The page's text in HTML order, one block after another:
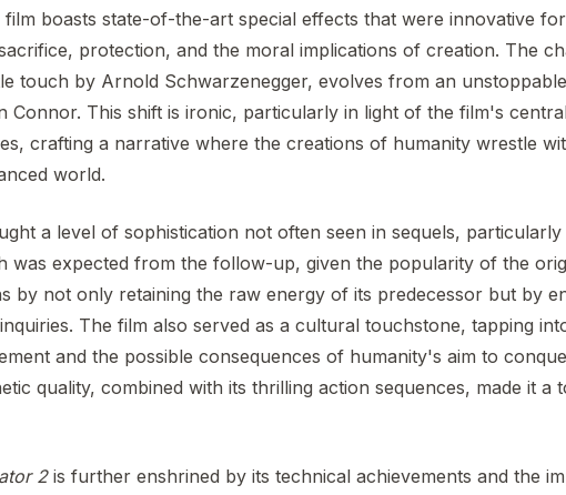
boasts state-of-the-art special effects that were innovative
protection, and the moral implications of creation. The
touch by Arnold Schwarzenegger, evolves from an
This shift is ironic, particularly in light of the film's
crafting a narrative where the creations of humanity wrestle
world.
a level of sophistication not often seen in sequels,
was expected from the follow-up, given the popularity of the
by not only retaining the raw energy of its predecessor but by
The film also served as a cultural touchstone, tapping
and the possible consequences of humanity's aim to
quality, combined with its thrilling action sequences, made it a
2is further enshrined by its technical achievements and the